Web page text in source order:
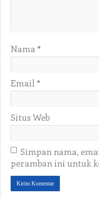
Nama *
Email *
Situs Web
Simpan nama,
peramban ini untuk